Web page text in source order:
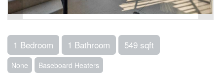
1 Bedroom 1 Bathroom 549 sqft
None Baseboard Heaters